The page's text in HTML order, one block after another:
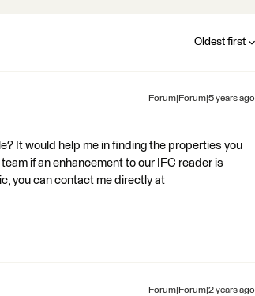
Oldest first
Forum|Forum|5 years ago
It would help me in finding the properties you
if an enhancement to our IFC reader is
you can contact me directly at
Forum|Forum|2 years ago